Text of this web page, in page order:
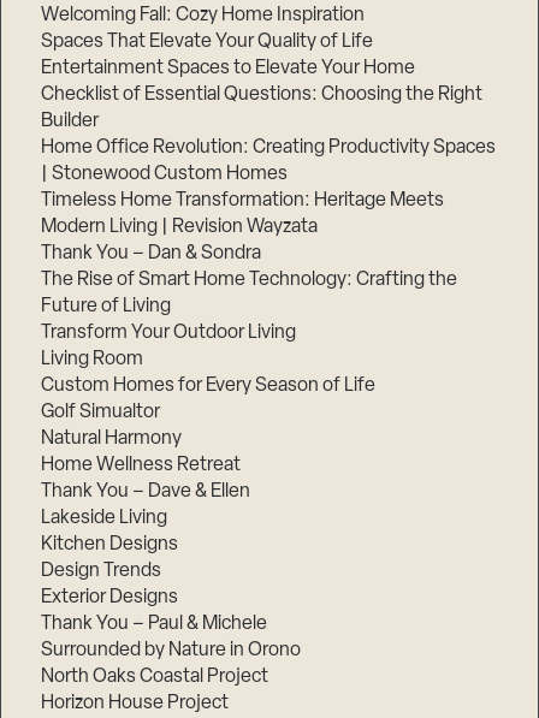
Welcoming Fall: Cozy Home Inspiration
Spaces That Elevate Your Quality of Life
Entertainment Spaces to Elevate Your Home
Checklist of Essential Questions: Choosing the Right
Builder
Home Office Revolution: Creating Productivity Spaces
| Stonewood Custom Homes
Timeless Home Transformation: Heritage Meets
Modern Living | Revision Wayzata
Thank You – Dan & Sondra
The Rise of Smart Home Technology: Crafting the
Future of Living
Transform Your Outdoor Living
Living Room
Custom Homes for Every Season of Life
Golf Simualtor
Natural Harmony
Home Wellness Retreat
Thank You – Dave & Ellen
Lakeside Living
Kitchen Designs
Design Trends
Exterior Designs
Thank You – Paul & Michele
Surrounded by Nature in Orono
North Oaks Coastal Project
Horizon House Project